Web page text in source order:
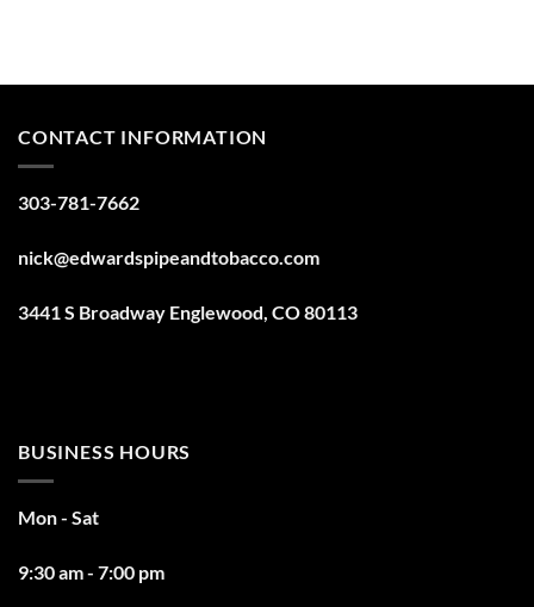
CONTACT INFORMATION
303-781-7662
nick@edwardspipeandtobacco.com
3441 S Broadway Englewood, CO 80113
BUSINESS HOURS
Mon - Sat
9:30 am - 7:00 pm